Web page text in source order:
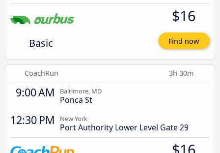
Basic
$16
Find now
CoachRun 3h 30m
9:00 AM Baltimore, MD
Ponca St
12:30 PM New York
Port Authority Lower Level Gate 29
$16